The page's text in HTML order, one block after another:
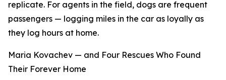
replicate. For agents in the field, dogs are frequent
passengers — logging miles in the car as loyally as
they log hours at home.
Maria Kovachev — and Four Rescues Who Found
Their Forever Home